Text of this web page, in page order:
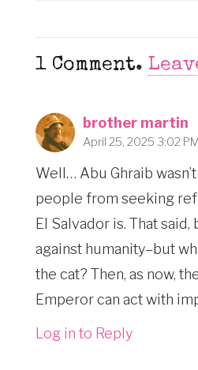
1 Comment.
brother martin
April 25, 2025 3:02 PM
Well… Abu Ghraib
people from seeking
El Salvador is. That
against humanity–but
the cat? Then, as now,
Emperor can act with
Log in to Reply